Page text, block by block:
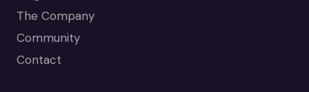
The Company
Community
Contact